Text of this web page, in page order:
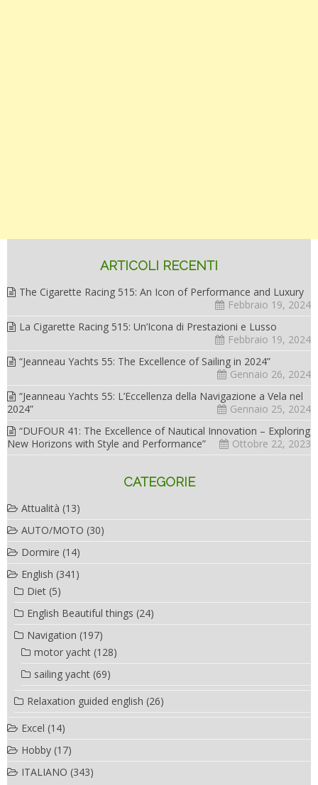
ARTICOLI RECENTI
The Cigarette Racing 515: An Icon of Performance and Luxury
Febbraio 19, 2024
La Cigarette Racing 515: Un’Icona di Prestazioni e Lusso
Febbraio 19, 2024
“Jeanneau Yachts 55: The Excellence of Sailing in 2024”
Gennaio 26, 2024
“Jeanneau Yachts 55: L’Eccellenza della Navigazione a Vela nel
2024”
Gennaio 25, 2024
“DUFOUR 41: The Excellence of Nautical Innovation – Exploring
New Horizons with Style and Performance”
Ottobre 22, 2023
CATEGORIE
Attualità (13)
AUTO/MOTO (30)
Dormire (14)
English (341)
Diet (5)
English Beautiful things (24)
Navigation (197)
motor yacht (128)
sailing yacht (69)
Relaxation guided english (26)
Excel (14)
Hobby (17)
ITALIANO (343)